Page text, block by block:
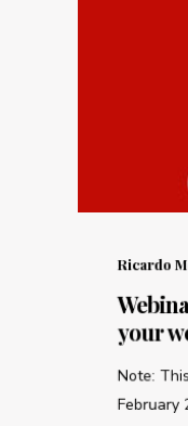
Ricardo
your
Note:
February